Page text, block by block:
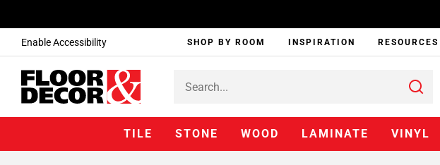
Enable Accessibility SHOP BY ROOM INSPIRATION RESOURCES
TILE STONE WOOD LAMINATE VINYL